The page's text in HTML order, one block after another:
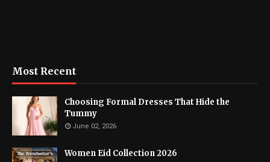
Most Recent
Choosing Formal Dresses That Hide the
Tummy
June 02, 2026
Women Eid Collection 2026